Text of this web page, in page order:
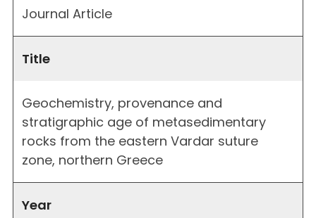
Journal Article
Title
Geochemistry, provenance and
stratigraphic age of metasedimentary
rocks from the eastern Vardar suture
zone, northern Greece
Year